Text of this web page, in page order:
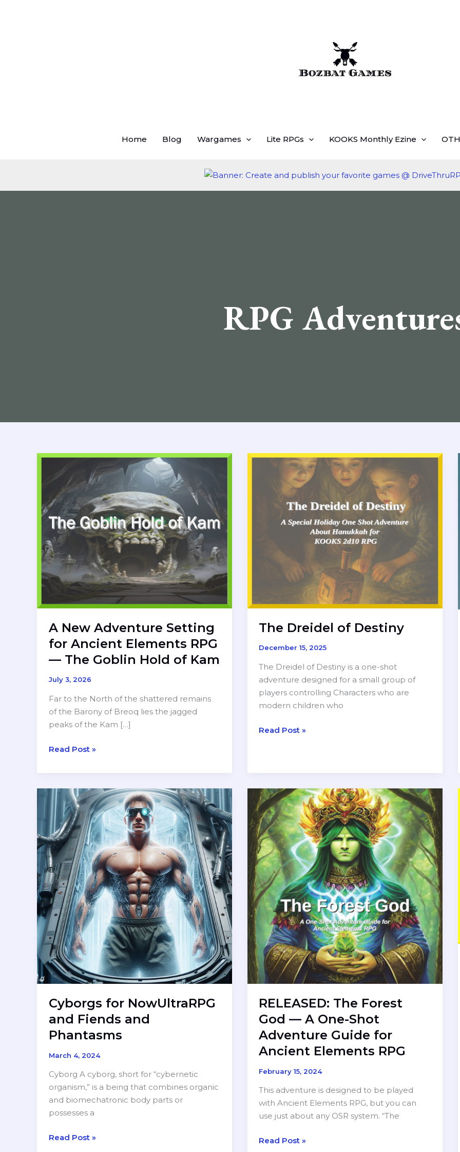
Home Blog Wargames Lite RPGs KOOKS Monthly Ezine
RPG
A New Adventure Setting
for Ancient Elements RPG
— The Goblin Hold of Kam
July 3, 2026
Far to the North of the shattered remains
of the Barony of Breoq lies the jagged
peaks of the Kam […]
A
Setting
for
Ancient
Elements
RPG
—
The
Goblin
Hold
of
Kam
Read Post »
The Dreidel of Destiny
December 15, 2025
The Dreidel of Destiny is a one-shot
adventure designed for a small group of
players controlling Characters who are
modern children who
The
Read Post »
Cyborgs for NowUltraRPG
and Fiends and
Phantasms
March 4, 2024
Cyborg A cyborg, short for “cybernetic
organism,” is a being that combines organic
and biomechatronic body parts or
possesses a
Cyborgs
Read Post »
RELEASED: The Forest
God — A One-Shot
Adventure Guide for
Ancient Elements RPG
February 15, 2024
This adventure is designed to be played
with Ancient Elements RPG, but you can
use just about any OSR system. “The
RELEASED:
Read Post »